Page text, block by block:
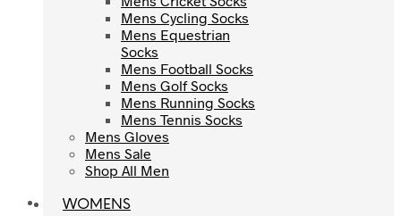
Mens Cycling Socks
Mens Equestrian
Socks
Mens Football Socks
Mens Golf Socks
Mens Running Socks
Mens Tennis Socks
Mens Gloves
Mens Sale
Shop All Men
WOMENS
Mens Cycling Socks
Mens Equestrian
Socks
Mens Football Socks
Mens Golf Socks
Mens Running Socks
Mens Tennis Socks
Mens Gloves
Mens Sale
Shop All Men
WOMENS